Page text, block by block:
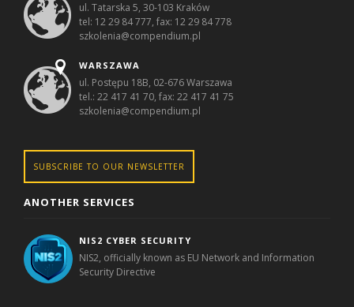
ul. Tatarska 5, 30-103 Kraków
tel: 12 29 84 777, fax: 12 29 84 778
szkolenia@compendium.pl
WARSZAWA
ul. Postępu 18B, 02-676 Warszawa
tel.: 22 417 41 70, fax: 22 417 41 75
szkolenia@compendium.pl
SUBSCRIBE TO OUR NEWSLETTER
ANOTHER SERVICES
NIS2 CYBER SECURITY
NIS2, officially known as EU Network and Information
Security Directive